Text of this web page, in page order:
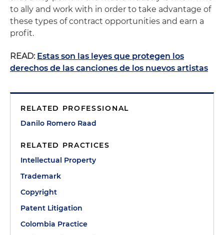
to ally and work with in order to take advantage of
these types of contract opportunities and earn a
profit.
READ: Estas son las leyes que protegen los
derechos de las canciones de los nuevos artistas
RELATED PROFESSIONAL
Danilo Romero Raad
RELATED PRACTICES
Intellectual Property
Trademark
Copyright
Patent Litigation
Colombia Practice